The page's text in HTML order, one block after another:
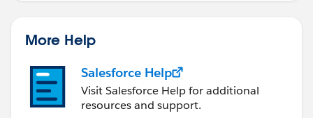
More Help
Salesforce Help
Visit Salesforce Help for additional
resources and support.